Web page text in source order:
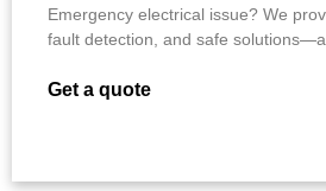
Emergency electrical issue? We
fault detection, and safe
Get a quote